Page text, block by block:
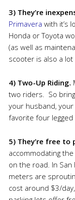
3) They’re
Primavera with it’s
Honda or Toyota
(as well as
scooter is also a
4) Two-Up Riding.
two riders. So
your husband,
favorite four
5) They’re free to
accommodating
on the road. In San
meters are
cost around $3/